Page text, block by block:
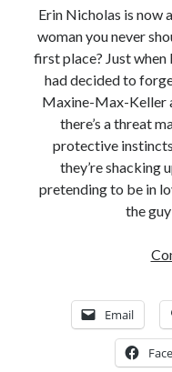
Email
Subscribe
My Read Shelf:
my read shelf:
Erin Nicholas is now
woman you never
first place? Just when
had decided to
Maxine-Max-Keller
there’s a threat
protective
they’re shacking
pretending to be in
the
Email